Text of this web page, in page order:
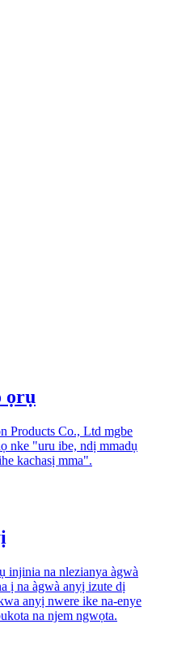
ọrụ
Products Co., Ltd mgbe
nke "uru ibe, ndị mmadụ
kachasị mma".
injinia na nlezianya àgwà
ị na àgwà anyị izute dị
anyị nwere ike na-enye
na njem ngwọta.